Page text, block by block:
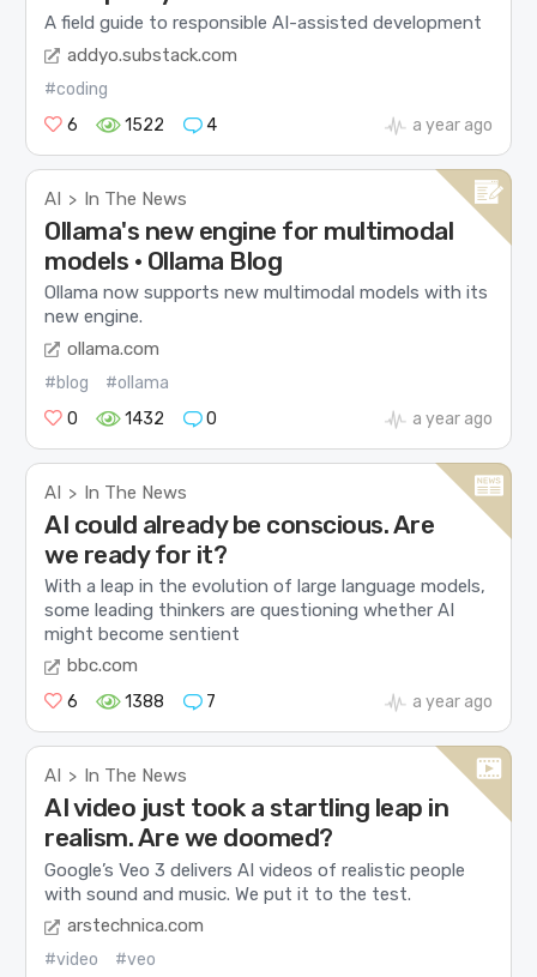
A field guide to responsible AI-assisted development
addyo.substack.com
#coding
6
1522 4 a year ago
AI > In The News
Ollama's new engine for multimodal
models · Ollama Blog
Ollama now supports new multimodal models with its
new engine.
ollama.com
#blog
#ollama
0
1432 0 a year ago
AI > In The News
AI could already be conscious. Are
we ready for it?
With a leap in the evolution of large language models,
some leading thinkers are questioning whether AI
might become sentient
bbc.com
6 1388 7 a year ago
AI > In The News
AI video just took a startling leap in
realism. Are we doomed?
Google’s Veo 3 delivers AI videos of realistic people
with sound and music. We put it to the test.
arstechnica.com
#video
#veo